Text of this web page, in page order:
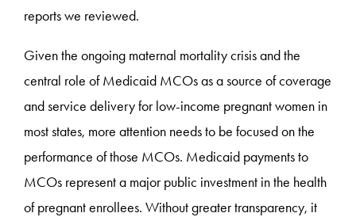
reports we reviewed.
Given the ongoing maternal mortality crisis and the
central role of Medicaid MCOs as a source of coverage
and service delivery for low-income pregnant women in
most states, more attention needs to be focused on the
performance of those MCOs. Medicaid payments to
MCOs represent a major public investment in the health
of pregnant enrollees. Without greater transparency, it